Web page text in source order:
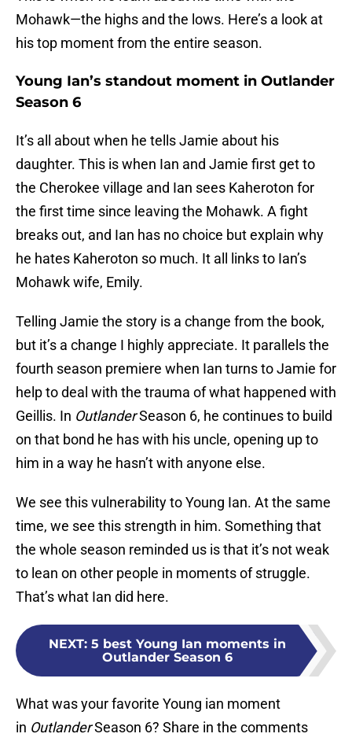
Mohawk—the highs and the lows. Here’s a look at
his top moment from the entire season.
Young Ian’s standout moment in Outlander
Season 6
It’s all about when he tells Jamie about his
daughter. This is when Ian and Jamie first get to
the Cherokee village and Ian sees Kaheroton for
the first time since leaving the Mohawk. A fight
breaks out, and Ian has no choice but explain why
he hates Kaheroton so much. It all links to Ian’s
Mohawk wife, Emily.
Telling Jamie the story is a change from the book,
but it’s a change I highly appreciate. It parallels the
fourth season premiere when Ian turns to Jamie for
help to deal with the trauma of what happened with
Geillis. In OutlanderSeason 6, he continues to build
on that bond he has with his uncle, opening up to
him in a way he hasn’t with anyone else.
We see this vulnerability to Young Ian. At the same
time, we see this strength in him. Something that
the whole season reminded us is that it’s not weak
to lean on other people in moments of struggle.
That’s what Ian did here.
NEXT: 5 best Young Ian moments in
Outlander Season 6
What was your favorite Young ian moment
in OutlanderSeason 6? Share in the comments